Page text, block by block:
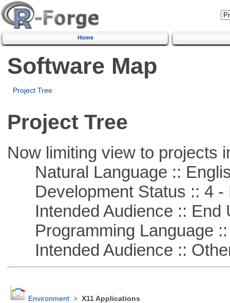
Home
Software Map
Project Tree
Project Tree
Now limiting view to projects
Natural Language ::
Development Status :: 4 -
Intended Audience :: End
Programming Language ::
Intended Audience ::
Environment> X11 Applications